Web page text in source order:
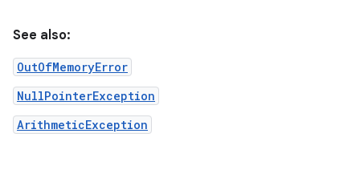
See also:
OutOfMemoryError
NullPointerException
ArithmeticException